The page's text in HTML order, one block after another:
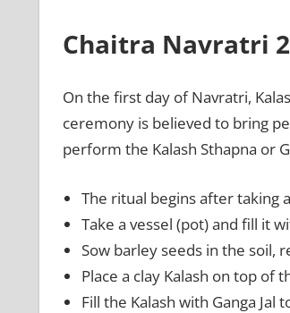
Chaitra Navratri
On the first day of Navratri,
ceremony is believed to bring
perform the Kalash Sthapna or
The ritual begins after taking
Take a vessel (pot) and fill it
Sow barley seeds in the soil,
Place a clay Kalash on top of
Fill the Kalash with Ganga